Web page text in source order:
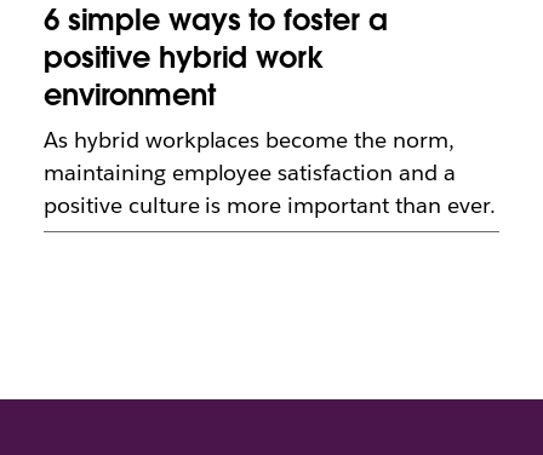
6 simple ways to foster a
positive hybrid work
environment
As hybrid workplaces become the norm,
maintaining employee satisfaction and a
positive culture is more important than ever.